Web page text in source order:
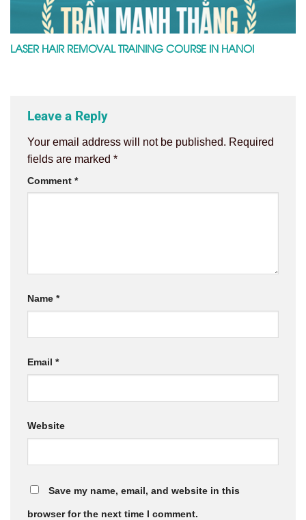
LASER HAIR REMOVAL TRAINING COURSE IN HANOI
Leave a Reply
Your email address will not be published. Required
fields are marked *
Comment *
Name *
Email *
Website
Save my name, email, and website in this
browser for the next time I comment.